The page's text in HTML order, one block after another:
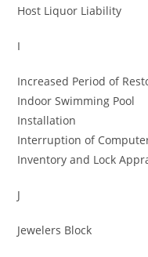
Host Liquor Liability
I
Increased Period of
Indoor Swimming Pool
Installation
Interruption of
Inventory and Lock
J
Jewelers Block